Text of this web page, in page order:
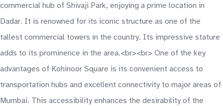
commercial hub of Shivaji Park, enjoying a prime location in
Dadar. It is renowned for its iconic structure as one of the
tallest commercial towers in the country. Its impressive stature
adds to its prominence in the area.<br><br> One of the key
advantages of Kohinoor Square is its convenient access to
transportation hubs and excellent connectivity to major areas of
Mumbai. This accessibility enhances the desirability of the